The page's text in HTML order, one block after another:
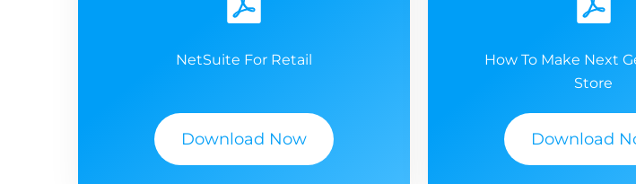
NetSuite For Retail
Download Now
How To Make Next
Store
Download